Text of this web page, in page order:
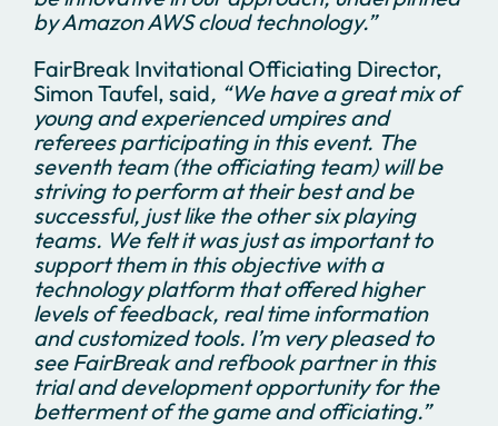
by Amazon AWS cloud technology.”
FairBreak Invitational Officiating Director,
Simon Taufel, said, “We have a great mix of
young and experienced umpires and
referees participating in this event. The
seventh team (the officiating team) will be
striving to perform at their best and be
successful, just like the other six playing
teams. We felt it was just as important to
support them in this objective with a
technology platform that offered higher
levels of feedback, real time information
and customized tools. I’m very pleased to
see FairBreak and refbook partner in this
trial and development opportunity for the
betterment of the game and officiating.”